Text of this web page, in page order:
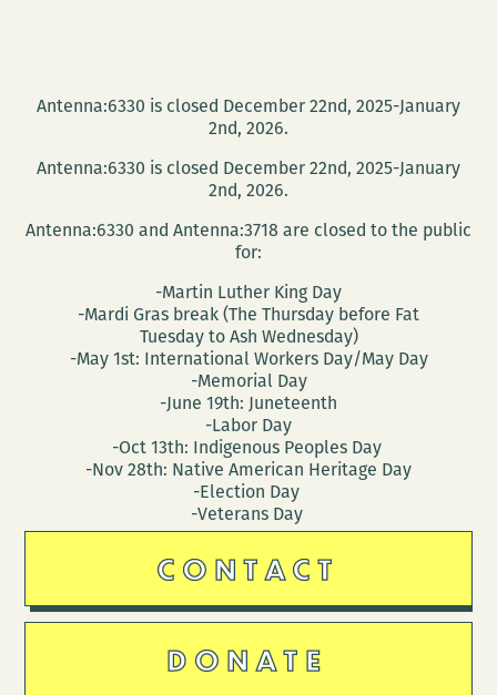
Antenna:6330 is closed December 22nd, 2025-January
2nd, 2026.
Antenna:6330 is closed December 22nd, 2025-January
2nd, 2026.
Antenna:6330 and Antenna:3718 are closed to the public
for:
-Martin Luther King Day
-Mardi Gras break (The Thursday before Fat
Tuesday to Ash Wednesday)
-May 1st: International Workers Day/May Day
-Memorial Day
-June 19th: Juneteenth
-Labor Day
-Oct 13th: Indigenous Peoples Day
-Nov 28th: Native American Heritage Day
-Election Day
-Veterans Day
CONTACT
DONATE